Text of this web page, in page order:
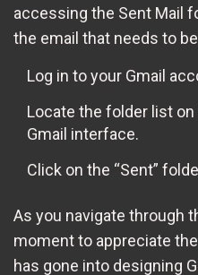
accessing the Sent Mail
the email that needs to
Log in to your Gmail
Locate the folder list
Gmail interface.
Click on the “Sent”
As you navigate through
moment to appreciate
has gone into designing